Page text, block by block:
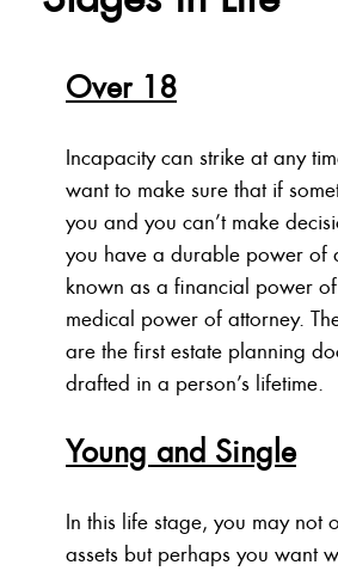
Over 18
Incapacity can strike at any
want to make sure that if
you and you can’t make
you have a durable power of
known as a financial power
medical power of attorney.
are the first estate planning
drafted in a person’s lifetime.
Young and Single
In this life stage, you may not
assets but perhaps you want